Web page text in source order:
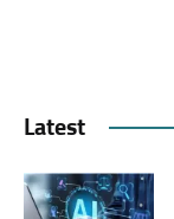
Latest